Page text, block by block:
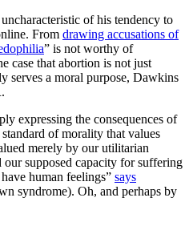
of his tendency to
From drawing accusations of
” is not worthy of
case that abortion is not just
serves a moral purpose, Dawkins
expressing the consequences of
of morality that values
merely by our utilitarian
supposed capacity for suffering
human feelings” says
syndrome). Oh, and perhaps by